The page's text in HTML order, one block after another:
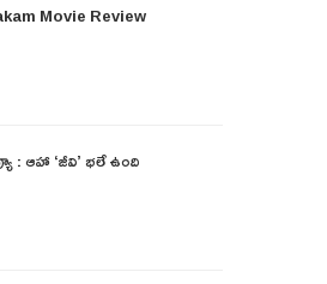
Movie Review
: ఆహా ‘జీవి’ భలే ఉంది